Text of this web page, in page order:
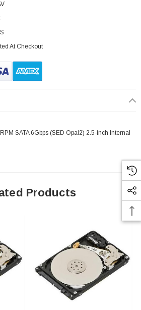
At Checkout
SATA 6Gbps (SED Opal2) 2.5-inch Internal
Products